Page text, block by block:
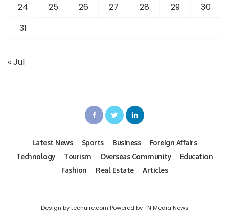
24
25 26 27 28 29
30
31
« Jul
Latest News Sports Business
Foreign Affairs
Technology
Tourism Overseas Community
Education
Fashion
Real Estate Articles
Design by techuire.com Powered by TN Media News